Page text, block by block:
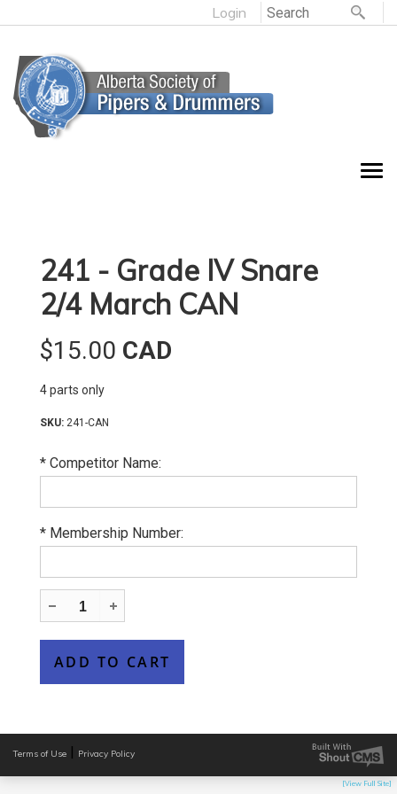
Login
241 - Grade IV Snare
2/4 March CAN
$15.00 CAD
4 parts only
241-CAN
* Competitor Name:
* Membership Number:
Terms of Use | Privacy Policy
[View Full Site]